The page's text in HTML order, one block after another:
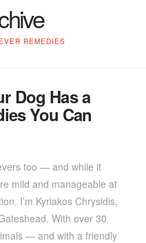
REMEDIES
Dog Has a
You Can
too — and while it
mild and manageable at
I’m Kyriakos Chrysidis,
With over 30
— and with a friendly